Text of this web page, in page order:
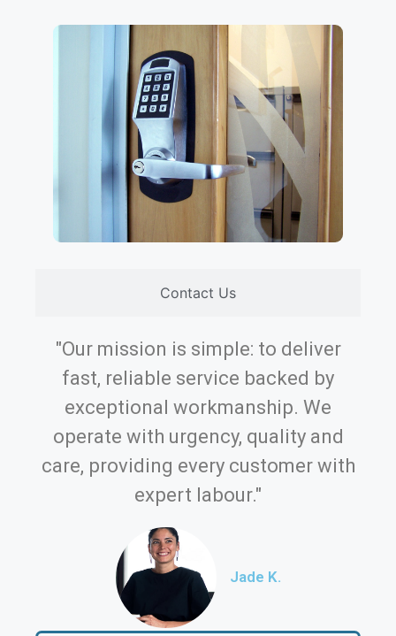
Contact Us
"Our mission is simple: to deliver
fast, reliable service backed by
exceptional workmanship. We
operate with urgency, quality and
care, providing every customer with
expert labour."
Jade K.